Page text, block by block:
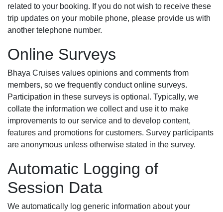
related to your booking. If you do not wish to receive these
trip updates on your mobile phone, please provide us with
another telephone number.
Online Surveys
Bhaya Cruises values opinions and comments from
members, so we frequently conduct online surveys.
Participation in these surveys is optional. Typically, we
collate the information we collect and use it to make
improvements to our service and to develop content,
features and promotions for customers. Survey participants
are anonymous unless otherwise stated in the survey.
Automatic Logging of
Session Data
We automatically log generic information about your